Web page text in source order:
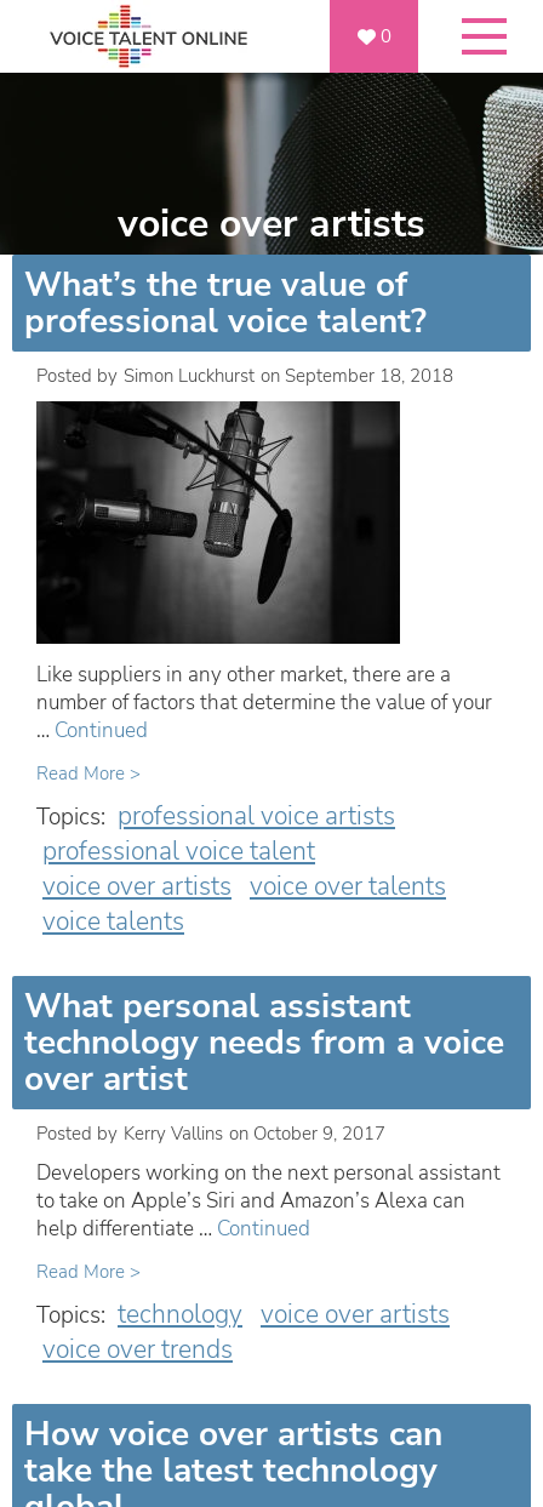
0
voice over artists
What’s the true value of
professional voice talent?
Posted by Simon Luckhurst on September 18, 2018
Like suppliers in any other market, there are a
number of factors that determine the value of your
… Continued
Read More >
Topics: professional voice artists
professional voice talent
voice over artists voice over talents
voice talents
What personal assistant
technology needs from a voice
over artist
Posted by Kerry Vallins on October 9, 2017
Developers working on the next personal assistant
to take on Apple’s Siri and Amazon’s Alexa can
help differentiate … Continued
Read More >
Topics: technology voice over artists
voice over trends
How voice over artists can
take the latest technology